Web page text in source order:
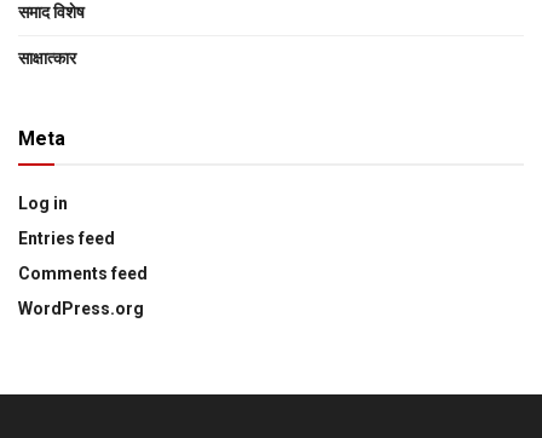
समाद विशेष
साक्षात्‍कार
Meta
Log in
Entries feed
Comments feed
WordPress.org